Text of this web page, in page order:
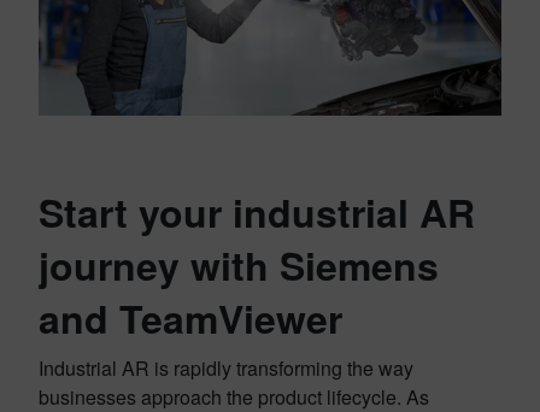
Start your industrial AR
journey with Siemens
and TeamViewer
Industrial AR is rapidly transforming the way
businesses approach the product lifecycle. As